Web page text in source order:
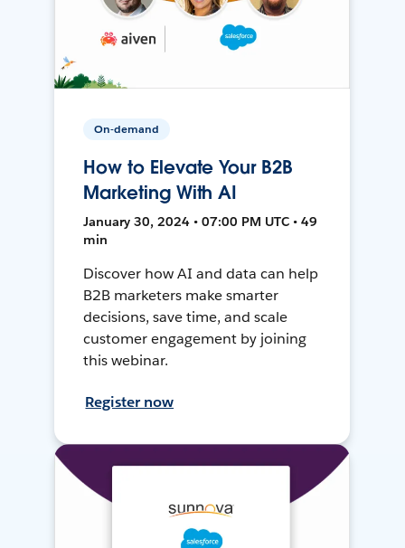
On-demand
How to Elevate Your B2B
Marketing With AI
January 30, 2024 • 07:00 PM UTC • 49
min
Discover how AI and data can help
B2B marketers make smarter
decisions, save time, and scale
customer engagement by joining
this webinar.
Register now